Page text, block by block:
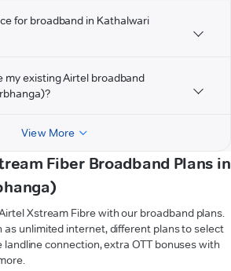
for broadband in Kathalwari
my existing Airtel broadband
View More
Fiber Broadband Plans in
Xstream Fibre with our broadband plans.
as unlimited internet, different plans to select
landline connection, extra OTT bonuses with